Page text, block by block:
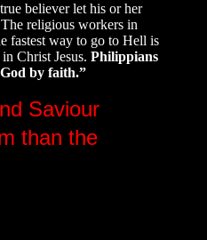
believer let his or her
religious workers in
fastest way to go to Hell is
Christ Jesus. Philippians
by faith.”
Saviour
than the